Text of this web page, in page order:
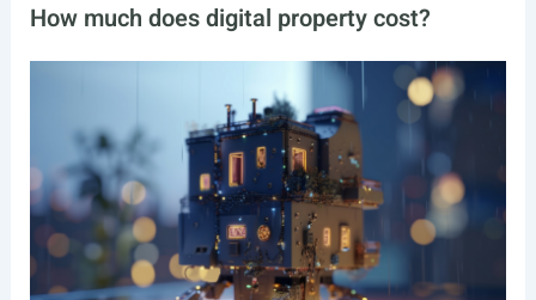
How much does digital property cost?